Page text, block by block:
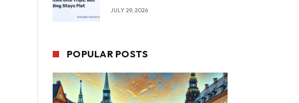
JULY 29, 2026
POPULAR POSTS